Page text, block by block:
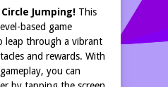
Jumping! This
based game
leap through a vibrant
and rewards. With
you can